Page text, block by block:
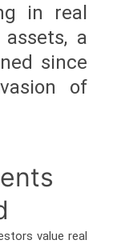
in real
a
since
of
value real